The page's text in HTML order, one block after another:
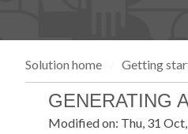
Solution home Getting
GENERATING
Modified on: Thu, 31